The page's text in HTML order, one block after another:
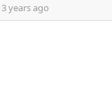
3 years ago